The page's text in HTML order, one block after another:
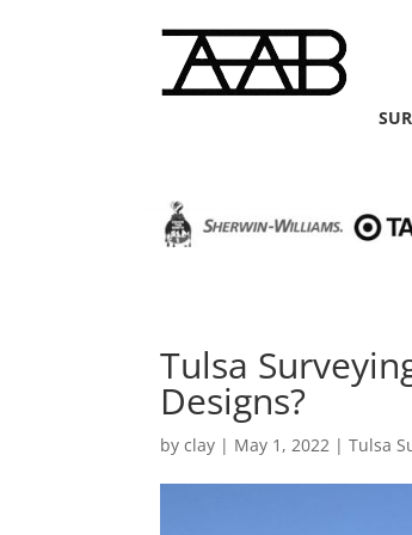
Tulsa
Designs?
byclay | May 1, 2022 |Tulsa